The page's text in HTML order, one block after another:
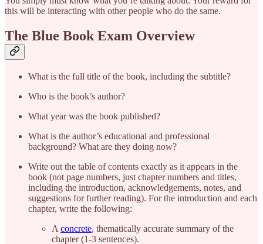
this will be interacting with other people who do the same.
The Blue Book Exam Overview
What is the full title of the book, including the subtitle?
Who is the book’s author?
What year was the book published?
What is the author’s educational and professional
background? What are they doing now?
Write out the table of contents exactly as it appears in the
book (not page numbers, just chapter numbers and titles,
including the introduction, acknowledgements, notes, and
suggestions for further reading). For the introduction and each
chapter, write the following:
A concrete, thematically accurate summary of the
chapter (1-3 sentences).